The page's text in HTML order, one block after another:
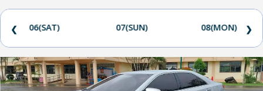
06(SAT) 07(SUN) 08(MON)
❮ ❯